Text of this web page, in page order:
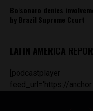
Bolsonaro denies
by Brazil Supreme Court
LATIN AMERICA
[podcastplayer
feed_url='https://